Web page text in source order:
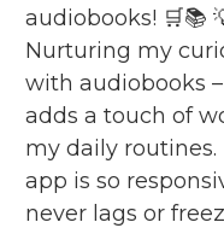
audiobooks! 🛒📚
Nurturing my
with audiobooks
adds a touch of
my daily routines.
app is so
never lags or